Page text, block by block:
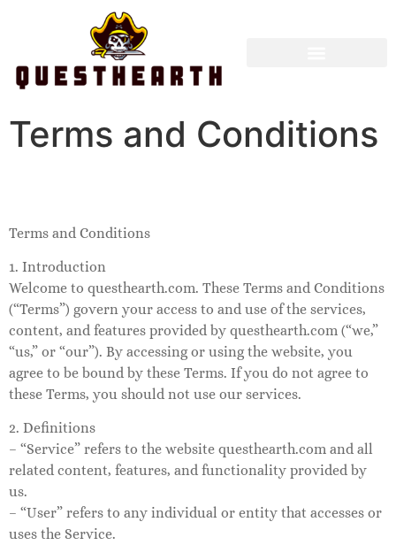
Terms and Conditions
Terms and Conditions
1. Introduction
Welcome to questhearth.com. These Terms and Conditions
(“Terms”) govern your access to and use of the services,
content, and features provided by questhearth.com (“we,”
“us,” or “our”). By accessing or using the website, you
agree to be bound by these Terms. If you do not agree to
these Terms, you should not use our services.
2. Definitions
– “Service” refers to the website questhearth.com and all
related content, features, and functionality provided by
us.
– “User” refers to any individual or entity that accesses or
uses the Service.